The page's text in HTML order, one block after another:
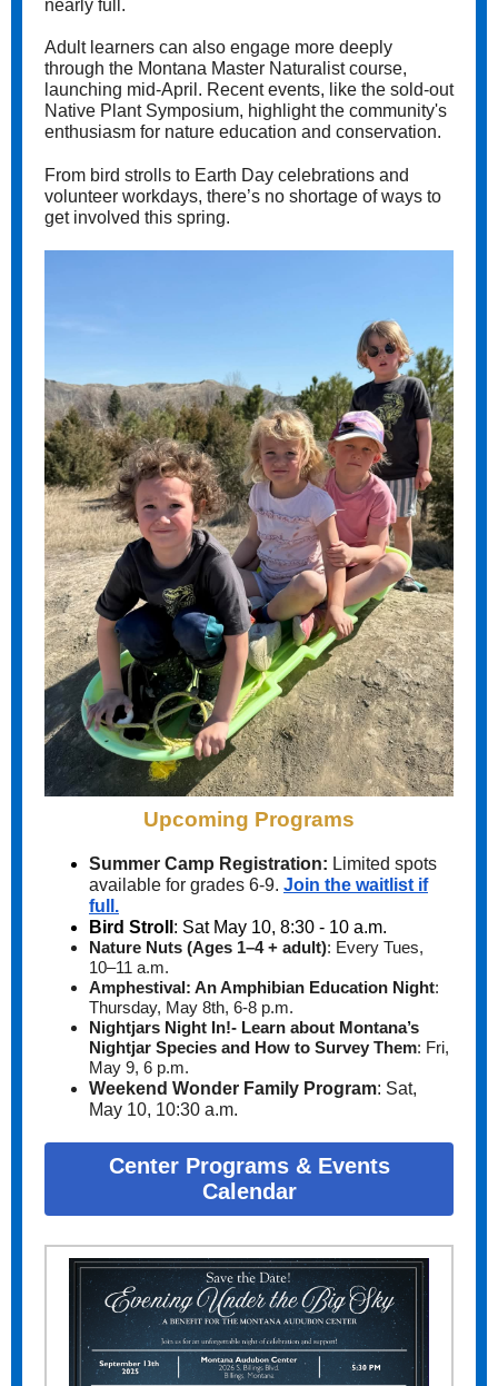
nearly full.
Adult learners can also engage more deeply
through the Montana Master Naturalist course,
launching mid-April. Recent events, like the sold-out
Native Plant Symposium, highlight the community's
enthusiasm for nature education and conservation.
From bird strolls to Earth Day celebrations and
volunteer workdays, there’s no shortage of ways to
get involved this spring.
Upcoming Programs
Summer Camp Registration: Limited spots
available for grades 6-9. Join the waitlist if
full.
Bird Stroll : Sat May 10, 8:30 - 10 a.m.
Nature Nuts (Ages 1–4 + adult): Every Tues,
10–11 a.m.
Amphestival: An Amphibian Education Night:
Thursday, May 8th, 6-8 p.m.
Nightjars Night In!- Learn about Montana’s
Nightjar Species and How to Survey Them: Fri,
May 9, 6 p.m.
Weekend Wonder Family Program: Sat,
May 10, 10:30 a.m.
Center Programs & Events
Calendar